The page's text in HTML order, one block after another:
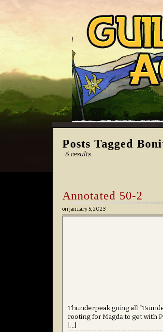
Posts Tagged
6 results.
Annotated 50-2
onJanuary 5, 2023
Thunderpeak going all
rooting for Magda to get with
[…]